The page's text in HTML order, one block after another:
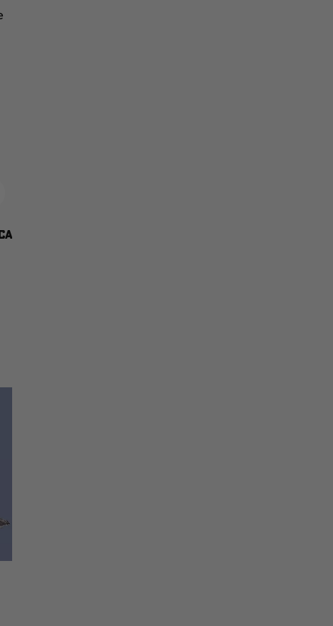
SHIRT | REALTREE LEGACY